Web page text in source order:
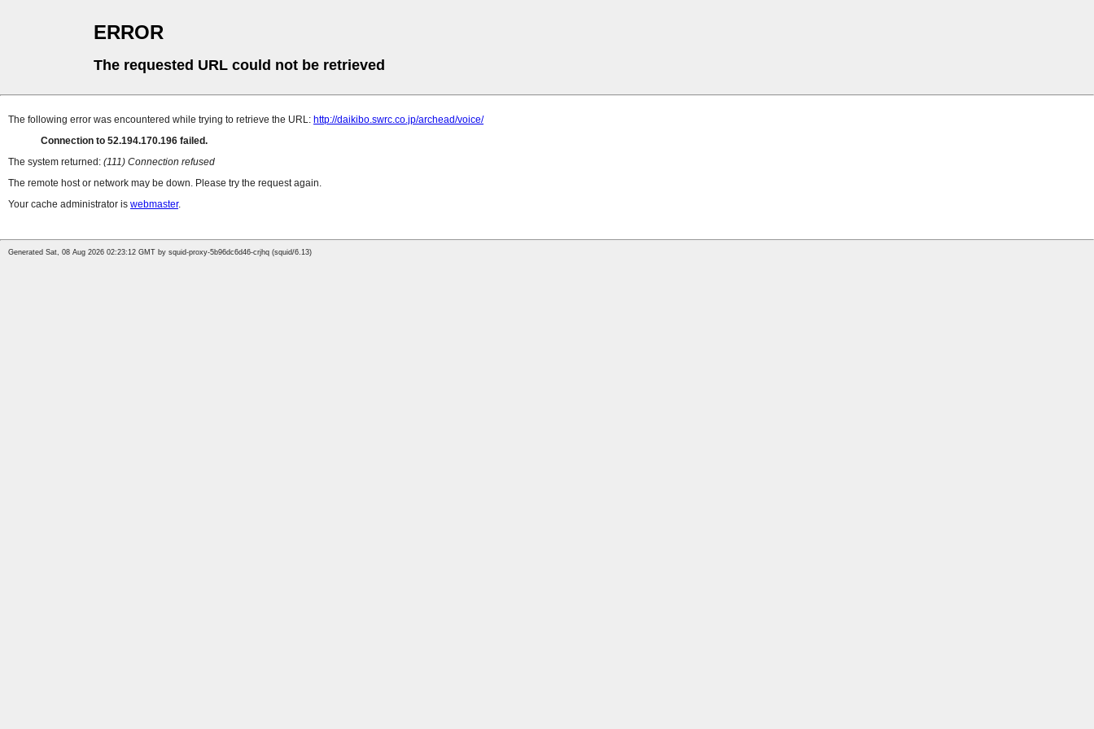
ERROR
The requested URL could not be retrieved
The following error was encountered while trying to retrieve the URL: http://daikibo.swrc.co.jp/archead/voice/
Connection to 52.194.170.196 failed.
The system returned: (111) Connection refused
The remote host or network may be down. Please try the request again.
Your cache administrator is webmaster.
Generated Sat, 08 Aug 2026 02:23:12 GMT by squid-proxy-5b96dc6d46-crjhq (squid/6.13)